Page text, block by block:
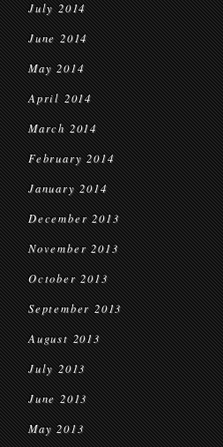
July 2014
June 2014
May 2014
April 2014
March 2014
February 2014
January 2014
December 2013
November 2013
October 2013
September 2013
August 2013
July 2013
June 2013
May 2013